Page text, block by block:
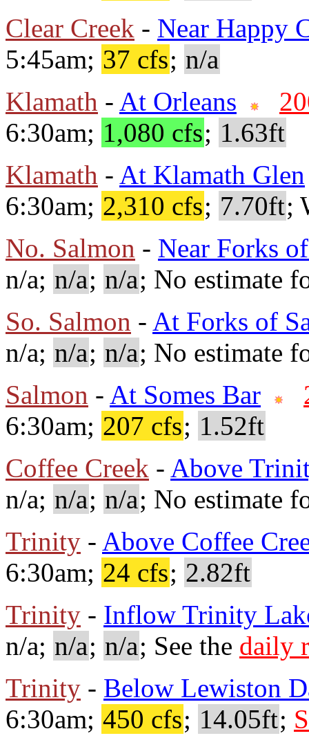
Clear Creek - Near Happy
5:45am; 37 cfs; n/a
Klamath - At Orleans
6:30am; 1,080 cfs; 1.63ft
Klamath - At Klamath Glen
6:30am; 2,310 cfs; 7.70ft;
No. Salmon - Near Forks
n/a; n/a; n/a; No estimate
So. Salmon - At Forks of
n/a; n/a; n/a; No estimate
Salmon - At Somes Bar
6:30am; 207 cfs; 1.52ft
Coffee Creek - Above
n/a; n/a; n/a; No estimate
Trinity - Above Coffee
6:30am; 24 cfs; 2.82ft
Trinity - Inflow Trinity
n/a; n/a; n/a; See the daily
Trinity - Below Lewiston
6:30am; 450 cfs; 14.05ft;